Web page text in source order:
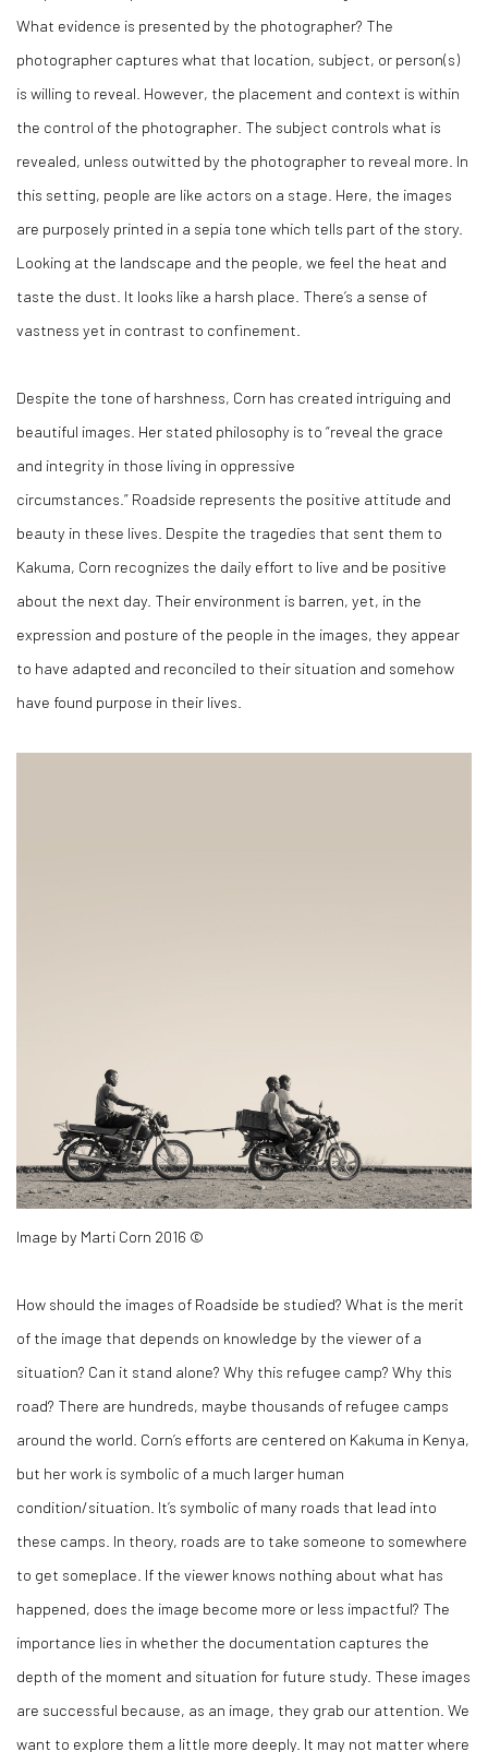
What evidence is presented by the photographer? The
photographer captures what that location, subject, or person(s)
is willing to reveal. However, the placement and context is within
the control of the photographer. The subject controls what is
revealed, unless outwitted by the photographer to reveal more. In
this setting, people are like actors on a stage. Here, the images
are purposely printed in a sepia tone which tells part of the story.
Looking at the landscape and the people, we feel the heat and
taste the dust. It looks like a harsh place. There’s a sense of
vastness yet in contrast to confinement.
Despite the tone of harshness, Corn has created intriguing and
beautiful images. Her stated philosophy is to “reveal the grace
and integrity in those living in oppressive
circumstances.” Roadside represents the positive attitude and
beauty in these lives. Despite the tragedies that sent them to
Kakuma, Corn recognizes the daily effort to live and be positive
about the next day. Their environment is barren, yet, in the
expression and posture of the people in the images, they appear
to have adapted and reconciled to their situation and somehow
have found purpose in their lives.
Image by Marti Corn 2016 ©
How should the images of Roadside be studied? What is the merit
of the image that depends on knowledge by the viewer of a
situation? Can it stand alone? Why this refugee camp? Why this
road? There are hundreds, maybe thousands of refugee camps
around the world. Corn’s efforts are centered on Kakuma in Kenya,
but her work is symbolic of a much larger human
condition/situation. It’s symbolic of many roads that lead into
these camps. In theory, roads are to take someone to somewhere
to get someplace. If the viewer knows nothing about what has
happened, does the image become more or less impactful? The
importance lies in whether the documentation captures the
depth of the moment and situation for future study. These images
are successful because, as an image, they grab our attention. We
want to explore them a little more deeply. It may not matter where